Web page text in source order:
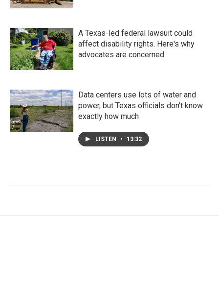
A Texas-led federal lawsuit could
affect disability rights. Here's why
advocates are concerned
Data centers use lots of water and
power, but Texas officials don't know
exactly how much
LISTEN • 13:32